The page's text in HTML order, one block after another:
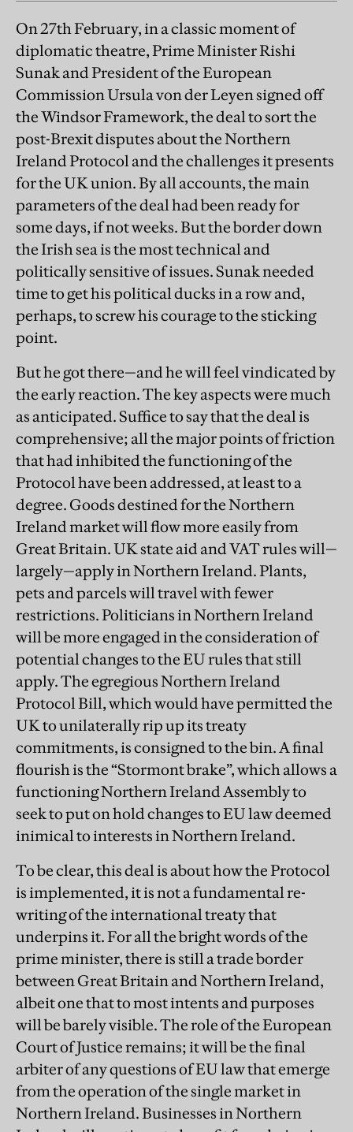
On 27th February, in a classic moment of
diplomatic theatre, Prime Minister Rishi
Sunak and President of the European
Commission Ursula von der Leyen signed off
the Windsor Framework, the deal to sort the
post-Brexit disputes about the Northern
Ireland Protocol and the challenges it presents
for the UK union. By all accounts, the main
parameters of the deal had been ready for
some days, if not weeks. But the border down
the Irish sea is the most technical and
politically sensitive of issues. Sunak needed
time to get his political ducks in a row and,
perhaps, to screw his courage to the sticking
point.
But he got there—and he will feel vindicated by
the early reaction. The key aspects were much
as anticipated. Suffice to say that the deal is
comprehensive; all the major points of friction
that had inhibited the functioning of the
Protocol have been addressed, at least to a
degree. Goods destined for the Northern
Ireland market will flow more easily from
Great Britain. UK state aid and VAT rules will—
largely—apply in Northern Ireland. Plants,
pets and parcels will travel with fewer
restrictions. Politicians in Northern Ireland
will be more engaged in the consideration of
potential changes to the EU rules that still
apply. The egregious Northern Ireland
Protocol Bill, which would have permitted the
UK to unilaterally rip up its treaty
commitments, is consigned to the bin. A final
flourish is the “Stormont brake”, which allows a
functioning Northern Ireland Assembly to
seek to put on hold changes to EU law deemed
inimical to interests in Northern Ireland.
To be clear, this deal is about how the Protocol
is implemented, it is not a fundamental re-
writing of the international treaty that
underpins it. For all the bright words of the
prime minister, there is still a trade border
between Great Britain and Northern Ireland,
albeit one that to most intents and purposes
will be barely visible. The role of the European
Court of Justice remains; it will be the final
arbiter of any questions of EU law that emerge
from the operation of the single market in
Northern Ireland. Businesses in Northern